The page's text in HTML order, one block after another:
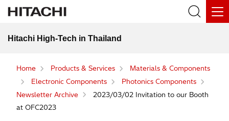
Hitachi High-Tech in Thailand
Home Products & Services
Materials & Components
Electronic Components
Photonics Components
Newsletter Archive
2023/03/02 Invitation to our Booth
at OFC2023